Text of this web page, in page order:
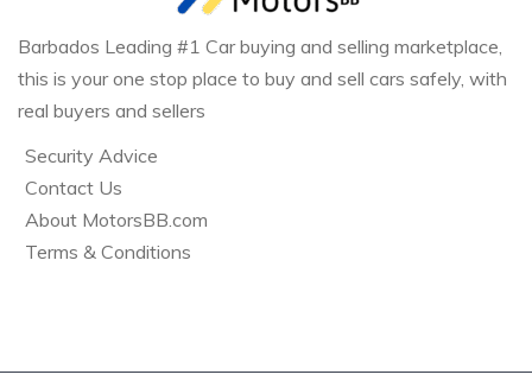
Barbados Leading #1 Car buying and selling marketplace,
this is your one stop place to buy and sell cars safely, with
real buyers and sellers
Security Advice
Contact Us
About MotorsBB.com
Terms & Conditions